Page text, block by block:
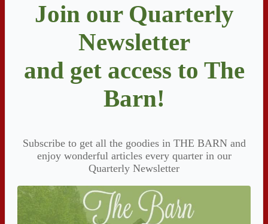
Join our Quarterly
Newsletter
and get access to The
Barn!
Subscribe to get all the goodies in THE BARN and
enjoy wonderful articles every quarter in our
Quarterly Newsletter